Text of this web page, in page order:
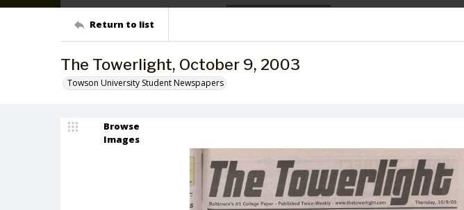
Return to list
The Towerlight, October 9, 2003
Towson University Student Newspapers
Browse
Images